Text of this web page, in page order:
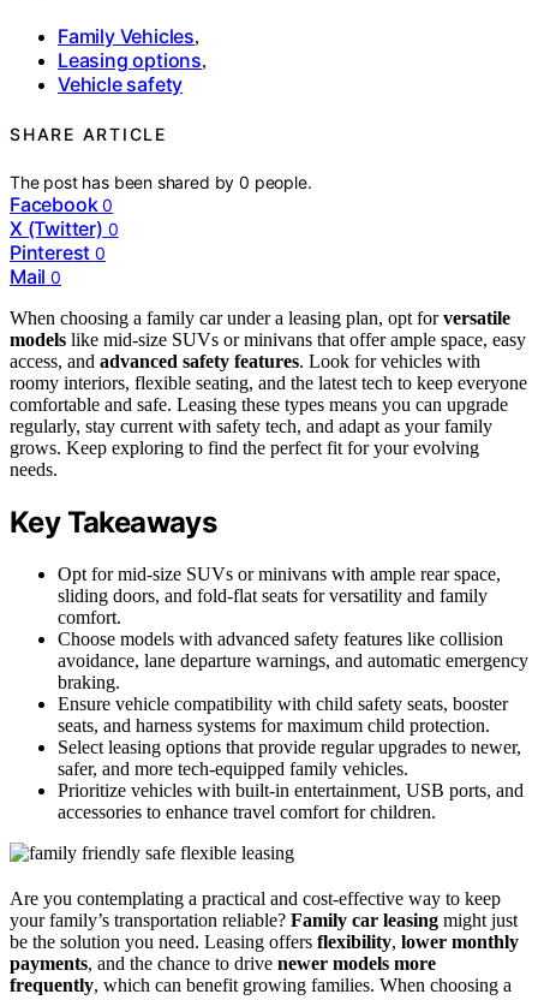
Family Vehicles,
Leasing options,
Vehicle safety
SHARE ARTICLE
The post has been shared by0 people.
Facebook 0
X (Twitter) 0
Pinterest 0
Mail 0
When choosing a family car under a leasing plan, opt forversatile
models like mid-size SUVs or minivans that offer ample space, easy
access, and advanced safety features. Look for vehicles with
roomy interiors, flexible seating, and the latest tech to keep everyone
comfortable and safe. Leasing these types means you can upgrade
regularly, stay current with safety tech, and adapt as your family
grows. Keep exploring to find the perfect fit for your evolving
needs.
Key Takeaways
Opt for mid-size SUVs or minivans with ample rear space,
sliding doors, and fold-flat seats for versatility and family
comfort.
Choose models with advanced safety features like collision
avoidance, lane departure warnings, and automatic emergency
braking.
Ensure vehicle compatibility with child safety seats, booster
seats, and harness systems for maximum child protection.
Select leasing options that provide regular upgrades to newer,
safer, and more tech-equipped family vehicles.
Prioritize vehicles with built-in entertainment, USB ports, and
accessories to enhance travel comfort for children.
Are you contemplating a practical and cost-effective way to keep
your family’s transportation reliable? Family car leasing might just
be the solution you need. Leasing offers flexibility, lower monthly
payments, and the chance to drive newer models more
frequently, which can benefit growing families. When choosing a